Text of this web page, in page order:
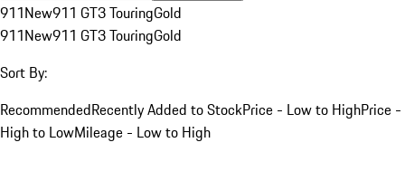
911New911 GT3 TouringGold
911New911 GT3 TouringGold
Sort By:
RecommendedRecently Added to StockPrice - Low to HighPrice -
High to LowMileage - Low to High